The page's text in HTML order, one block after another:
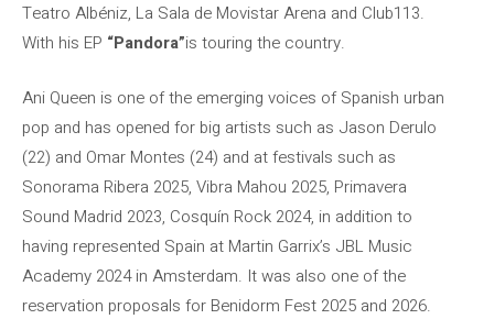
Teatro Albéniz, La Sala de Movistar Arena and Club113.
With his EP “Pandora”is touring the country.
Ani Queen is one of the emerging voices of Spanish urban
pop and has opened for big artists such as Jason Derulo
(22) and Omar Montes (24) and at festivals such as
Sonorama Ribera 2025, Vibra Mahou 2025, Primavera
Sound Madrid 2023, Cosquín Rock 2024, in addition to
having represented Spain at Martin Garrix’s JBL Music
Academy 2024 in Amsterdam. It was also one of the
reservation proposals for Benidorm Fest 2025 and 2026.